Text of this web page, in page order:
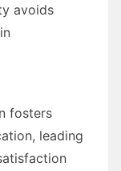
avoids
fosters
leading